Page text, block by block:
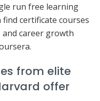
run free learning
certificate courses
career growth
from elite
offer